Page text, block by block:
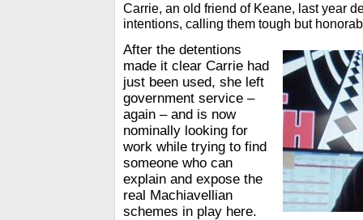
Carrie, an old friend of Keane, last year
intentions, calling them tough but
After the detentions
made it clear Carrie had
just been used, she left
government service –
again – and is now
nominally looking for
work while trying to find
someone who can
explain and expose the
real Machiavellian
schemes in play here.